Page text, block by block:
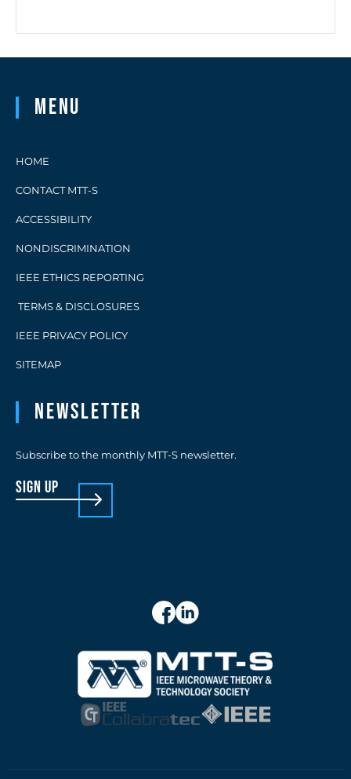
Menu
HOME
CONTACT MTT-S
ACCESSIBILITY
NONDISCRIMINATION
IEEE ETHICS REPORTING
TERMS & DISCLOSURES
IEEE PRIVACY POLICY
SITEMAP
Newsletter
Subscribe to the monthly MTT-S newsletter.
sign up